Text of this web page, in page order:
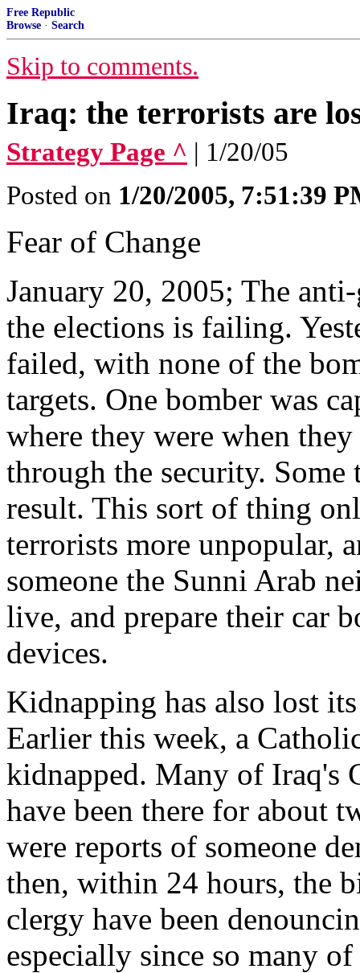
Free Republic
Browse · Search
Skip to comments.
Iraq: the terrorists are
Strategy Page ^ | 1/20/05
Posted on 1/20/2005, 7:51:39
Fear of Change
January 20, 2005; The
the elections is failing.
failed, with none of the
targets. One bomber was
where they were when
through the security.
result. This sort of thing
terrorists more unpopular,
someone the Sunni Arab
live, and prepare their car
devices.
Kidnapping has also lost
Earlier this week, a
kidnapped. Many of Iraq's
have been there for about
were reports of someone
then, within 24 hours, the
clergy have been
especially since so many